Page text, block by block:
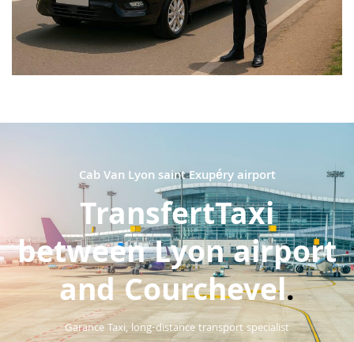
Cab Van Lyon saint Exupéry airport
TransfertTaxi
between Lyon airport
and Courchevel.
Garance Taxi, long-distance transport specialist